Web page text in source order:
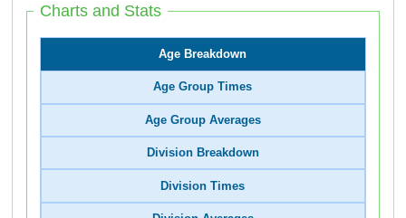
Charts and Stats
Age Breakdown
Age Group Times
Age Group Averages
Division Breakdown
Division Times